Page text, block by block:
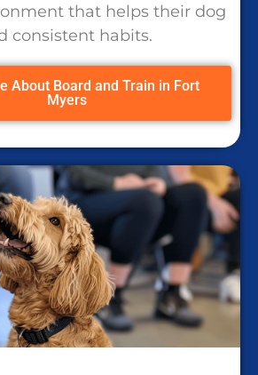
that helps their dog
consistent habits.
About Board and Train in Fort
Myers